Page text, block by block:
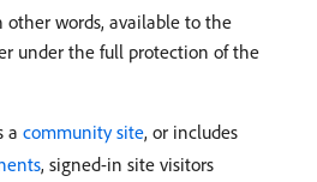
words, available to the
under the full protection of the
a community site, or includes
, signed-in site visitors